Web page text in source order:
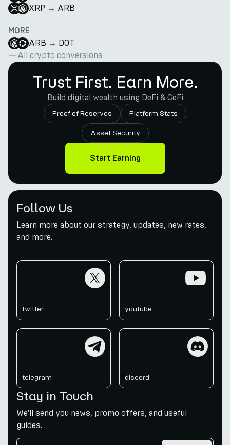
XRP → ARB
MORE
ARB → DOT
All crypto conversions
Trust First. Earn More.
Build digital wealth using DeFi & CeFi
Proof of Reserves Platform Stats
Asset Security
Start Earning
Follow Us
Learn more about our strategy, updates, new rates,
and more.
twitter youtube
telegram discord
Stay in Touch
We'll send you news, promo offers, and useful
guides.